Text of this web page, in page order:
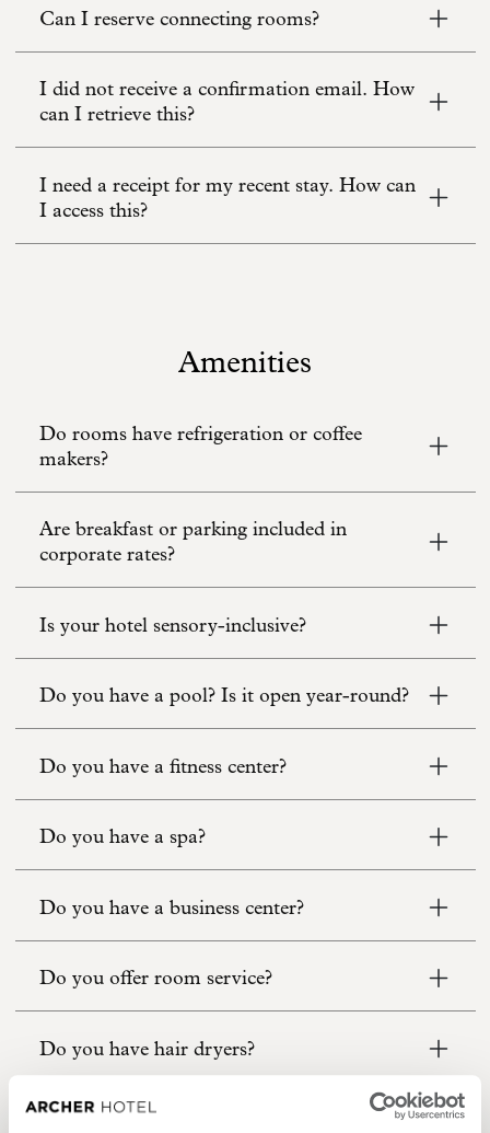
Can I reserve connecting rooms?
I did not receive a confirmation email. How
can I retrieve this?
I need a receipt for my recent stay. How can
I access this?
Amenities
Do rooms have refrigeration or coffee
makers?
Are breakfast or parking included in
corporate rates?
Is your hotel sensory-inclusive?
Do you have a pool? Is it open year-round?
Do you have a fitness center?
Do you have a spa?
Do you have a business center?
Do you offer room service?
Do you have hair dryers?
What is Archer’s Five-Star sleep experience?